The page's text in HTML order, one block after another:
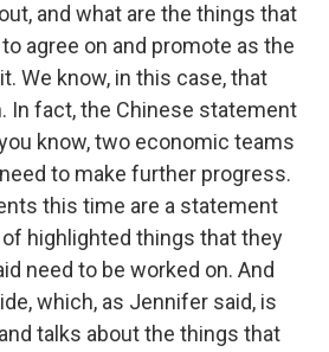
and what are the things that
agree on and promote as the
We know, in this case, that
In fact, the Chinese statement
know, two economic teams
to make further progress.
this time are a statement
of highlighted things that they
need to be worked on. And
which, as Jennifer said, is
talks about the things that